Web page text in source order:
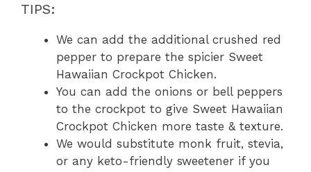
TIPS:
We can add the additional crushed red
pepper to prepare the spicier Sweet
Hawaiian Crockpot Chicken.
You can add the onions or bell peppers
to the crockpot to give Sweet Hawaiian
Crockpot Chicken more taste & texture.
We would substitute monk fruit, stevia,
or any keto-friendly sweetener if you